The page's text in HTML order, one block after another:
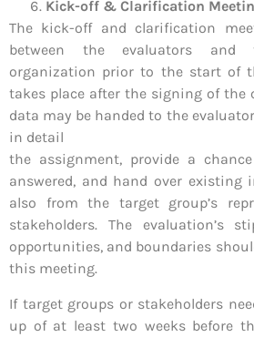
Kick-off & Clarification
The kick-off and clarification
between the evaluators and
organization prior to the start of
takes place after the signing of the
data may be handed to the
in detail
the assignment, provide a
answered, and hand over existing
also from the target group’s
stakeholders. The evaluation’s
opportunities, and boundaries
this meeting.
If target groups or stakeholders
up of at least two weeks before